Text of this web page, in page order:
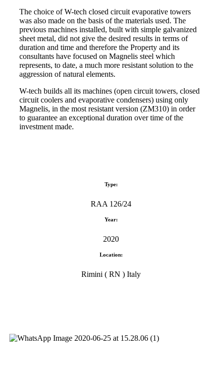
The choice of W-tech closed circuit evaporative towers
was also made on the basis of the materials used. The
previous machines installed, built with simple galvanized
sheet metal, did not give the desired results in terms of
duration and time and therefore the Property and its
consultants have focused on Magnelis steel which
represents, to date, a much more resistant solution to the
aggression of natural elements.
W-tech builds all its machines (open circuit towers, closed
circuit coolers and evaporative condensers) using only
Magnelis, in the most resistant version (ZM310) in order
to guarantee an exceptional duration over time of the
investment made.
Type:
RAA 126/24
Year:
2020
Location:
Rimini ( RN ) Italy